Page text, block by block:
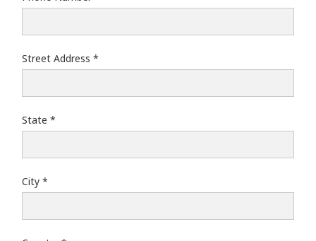
Street Address
State
City